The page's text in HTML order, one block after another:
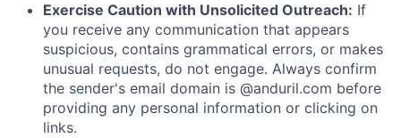
Exercise Caution with Unsolicited Outreach: If
you receive any communication that appears
suspicious, contains grammatical errors, or makes
unusual requests, do not engage. Always confirm
the sender's email domain is @anduril.com before
providing any personal information or clicking on
links.